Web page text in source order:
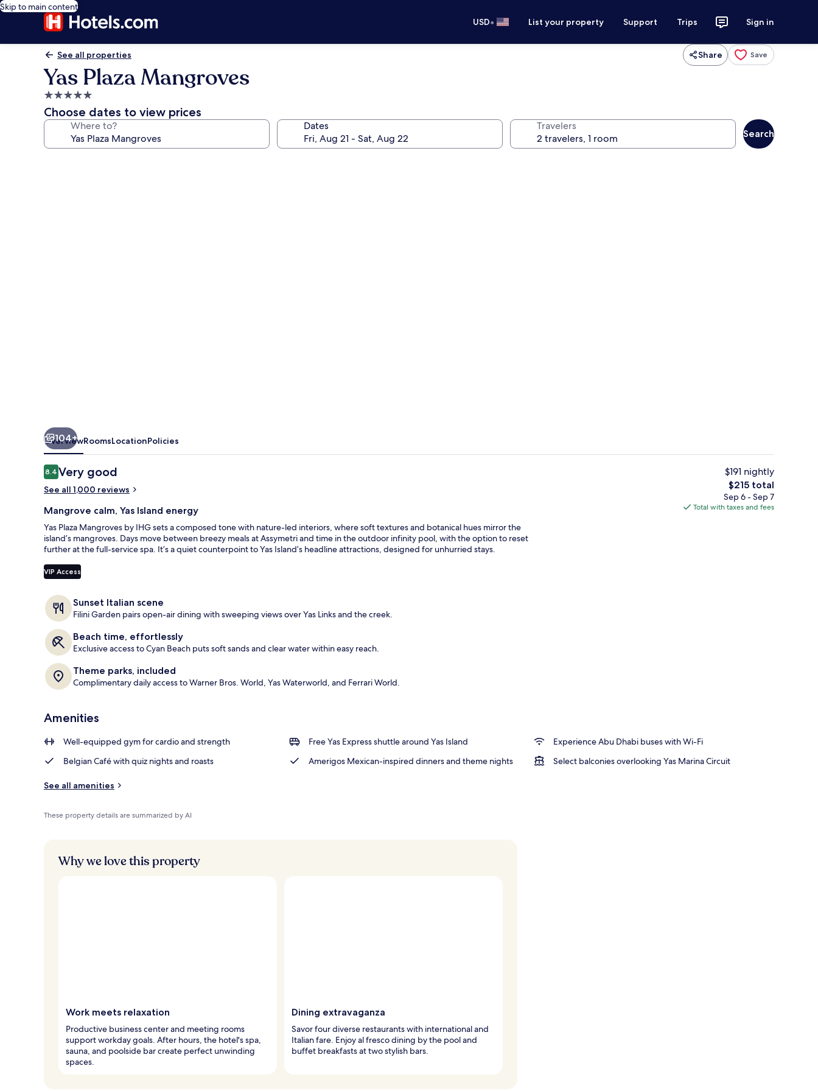
Skip to main content
USD• List your property Support Trips Sign in
See all properties Share Save
Yas Plaza Mangroves
5.0
star
property
Choose dates to view prices
Where to? Dates Travelers
Search
1 King Deluxe Sea View Balcony
104+
OverviewRoomsLocationPolicies
Reviews
8.48.4 out of 10
Very good
See all 1,000 reviews
Mangrove calm, Yas Island energy
Yas Plaza Mangroves by IHG sets a composed tone with nature-led interiors, where soft textures and botanical hues mirror the
island’s mangroves. Days move between breezy meals at Assymetri and time in the outdoor infinity pool, with the option to reset
further at the full-service spa. It’s a quiet counterpoint to Yas Island’s headline attractions, designed for unhurried stays.
VIP Access
Sunset Italian scene
Filini Garden pairs open-air dining with sweeping views over Yas Links and the creek.
Beach time, effortlessly
Exclusive access to Cyan Beach puts soft sands and clear water within easy reach.
Theme parks, included
Complimentary daily access to Warner Bros. World, Yas Waterworld, and Ferrari World.
$191 nightly
The
total
price
$215 total
Sep 6 - Sep 7
Total with taxes and fees
Amenities
Well-equipped gym for cardio and strength Free Yas Express shuttle around Yas Island
Experience Abu Dhabi buses with Wi-Fi
Belgian Café with quiz nights and roasts
Amerigos Mexican-inspired dinners and theme nights Select balconies overlooking Yas Marina Circuit
See all amenities
These property details are summarized by AI
Why we love this property
Work meets relaxation
Productive business center and meeting rooms
support workday goals. After hours, the hotel's spa,
sauna, and poolside bar create perfect unwinding
spaces.
Dining extravaganza
Savor four diverse restaurants with international and
Italian fare. Enjoy al fresco dining by the pool and
buffet breakfasts at two stylish bars.